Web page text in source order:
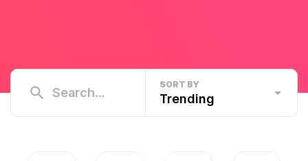
SORT BY
Trending